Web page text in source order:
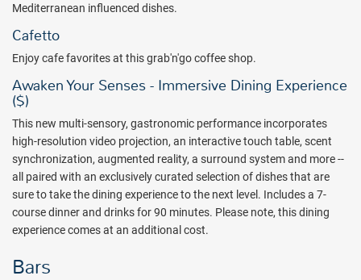
Mediterranean influenced dishes.
Cafetto
Enjoy cafe favorites at this grab'n'go coffee shop.
Awaken Your Senses - Immersive Dining Experience
($)
This new multi-sensory, gastronomic performance incorporates
high-resolution video projection, an interactive touch table, scent
synchronization, augmented reality, a surround system and more --
all paired with an exclusively curated selection of dishes that are
sure to take the dining experience to the next level. Includes a 7-
course dinner and drinks for 90 minutes. Please note, this dining
experience comes at an additional cost.
Bars